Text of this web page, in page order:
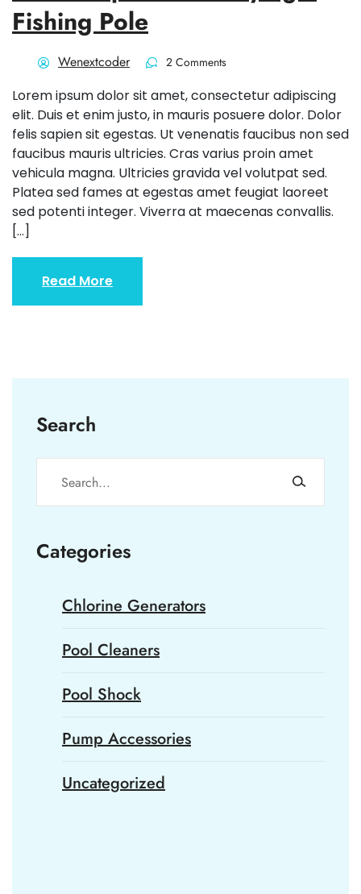
Search
Categories
Chlorine Generators
Pool Cleaners
Pool Shock
Pump Accessories
Uncategorized
Fishing Pole
Wenextcoder 2 Comments
Lorem ipsum dolor sit amet, consectetur adipiscing
elit. Duis et enim justo, in mauris posuere dolor. Dolor
felis sapien sit egestas. Ut venenatis faucibus non sed
faucibus mauris ultricies. Cras varius proin amet
vehicula magna. Ultricies gravida vel volutpat sed.
Platea sed fames at egestas amet feugiat laoreet
sed potenti integer. Viverra at maecenas convallis.
[…]
Read More